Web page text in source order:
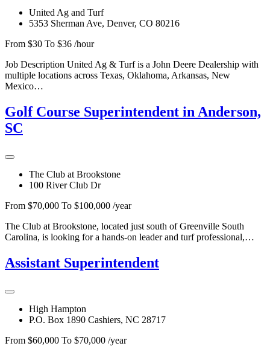
United Ag and Turf
5353 Sherman Ave, Denver, CO 80216
From $30 To $36 /hour
Job Description United Ag & Turf is a John Deere Dealership with
multiple locations across Texas, Oklahoma, Arkansas, New
Mexico…
Golf Course Superintendent in Anderson,
SC
The Club at Brookstone
100 River Club Dr
From $70,000 To $100,000 /year
The Club at Brookstone, located just south of Greenville South
Carolina, is looking for a hands-on leader and turf professional,…
Assistant Superintendent
High Hampton
P.O. Box 1890 Cashiers, NC 28717
From $60,000 To $70,000 /year